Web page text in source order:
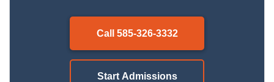
Call 585-326-3332
Start Admissions